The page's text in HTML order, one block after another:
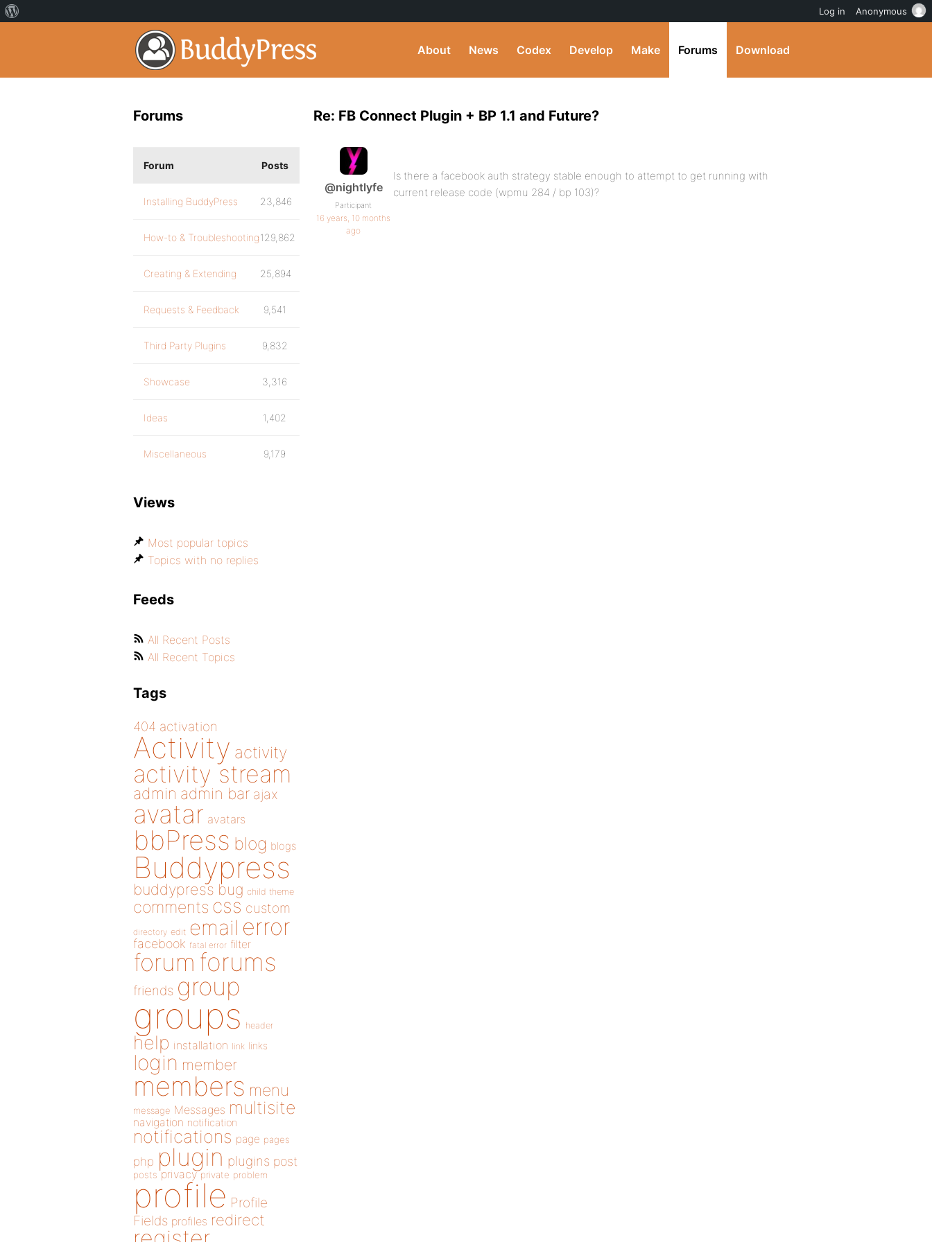
About News Codex Develop Make Forums Download
Re: FB Connect Plugin + BP 1.1 and Future?
@nightlyfe
Participant
16 years, 10 months
ago
Is there a facebook auth strategy stable enough to attempt to get running with
current release code (wpmu 284 / bp 103)?
Forums
Forum Posts
Installing BuddyPress 23,846
How-to & Troubleshooting129,862
Creating & Extending 25,894
Requests & Feedback 9,541
Third Party Plugins 9,832
Showcase 3,316
Ideas 1,402
Miscellaneous 9,179
Views
Most popular topics
Topics with no replies
Feeds
All Recent Posts
All Recent Topics
Tags
404 activation
Activity activity
activity stream
admin admin bar ajax
avatar avatars
bbPress blog blogs
Buddypress
buddypress bug child theme
comments css custom
directory edit email error
facebook fatal error filter
forum forums
friends group
groups header
help installation link links
login member
members menu
message Messages multisite
navigation notification
notifications page pages
php plugin plugins post
posts privacy private problem
profile Profile
Fields profiles redirect
Log in Anonymous